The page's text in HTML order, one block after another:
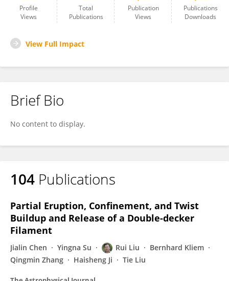
Profile
Views
Total
Publications
Publication
Views
Publications
Downloads
View Full Impact
Brief Bio
No content to display.
104 Publications
Partial Eruption, Confinement, and Twist
Buildup and Release of a Double-decker
Filament
Jialin Chen Yingna Su Rui Liu
Bernhard Kliem
Qingmin Zhang
Haisheng Ji Tie Liu